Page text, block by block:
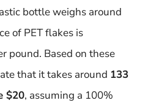
bottle weighs around
of PET flakes is
pound. Based on these
that it takes around 133
$20, assuming a 100%